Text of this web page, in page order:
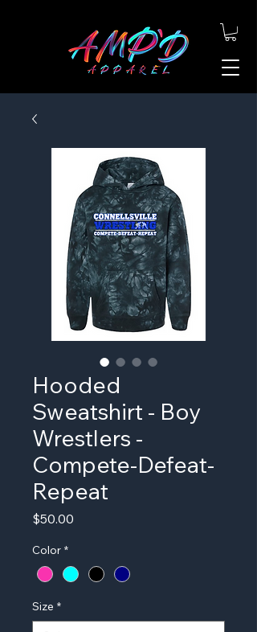
Hooded
Sweatshirt - Boy
Wrestlers -
Compete-Defeat-
Repeat
$50.00
Color *
Size *